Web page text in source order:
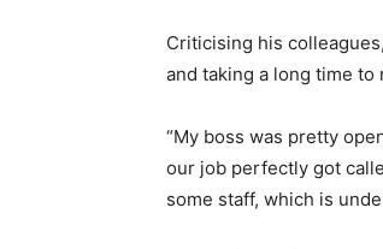
Criticising his
and taking a long time
“My boss was pretty
our job perfectly got
some staff, which is